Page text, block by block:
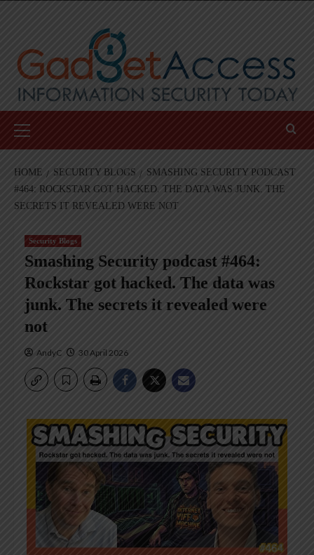
Menu
HOME SECURITY BLOGS
SMASHING SECURITY PODCAST
#464: ROCKSTAR GOT HACKED. THE DATA WAS JUNK. THE
SECRETS IT REVEALED WERE NOT
Security Blogs
Smashing Security podcast #464:
Rockstar got hacked. The data was
junk. The secrets it revealed were
not
AndyC 30 April 2026